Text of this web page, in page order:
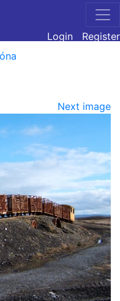
Login
Register
Next image